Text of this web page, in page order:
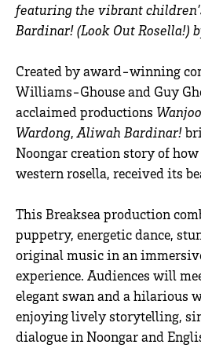
featuring the vibrant
Bardinar! (Look Out Rosella!)
Created by award-winning
Williams-Ghouse and Guy
acclaimed productions Wanjoo
Wardong,Aliwah Bardinar!
Noongar creation story of
western rosella, received its
This Breaksea production
puppetry, energetic dance,
original music in an
experience. Audiences will
elegant swan and a hilarious
enjoying lively storytelling,
dialogue in Noongar and